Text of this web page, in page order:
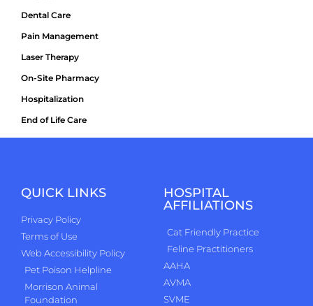
Dental Care
Pain Management
Laser Therapy
On-Site Pharmacy
Hospitalization
End of Life Care
QUICK LINKS
Privacy Policy
Terms of Use
Web Accessibility Policy
Pet Poison Helpline
Morrison Animal
Foundation
HOSPITAL
AFFILIATIONS
Cat Friendly Practice
Feline Practitioners
AAHA
AVMA
SVME